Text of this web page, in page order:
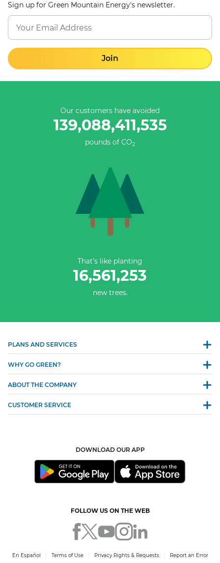
Sign up for Green Mountain Energy's newsletter.
Join
Our customers have avoided
139,088,411,811
pounds of CO2
That’s like planting
16,561,253
new trees.
PLANS AND SERVICES
WHY GO GREEN?
ABOUT THE COMPANY
CUSTOMER SERVICE
DOWNLOAD OUR APP
FOLLOW US ON THE WEB
En Español Terms of Use Privacy Rights & Requests Report an Error